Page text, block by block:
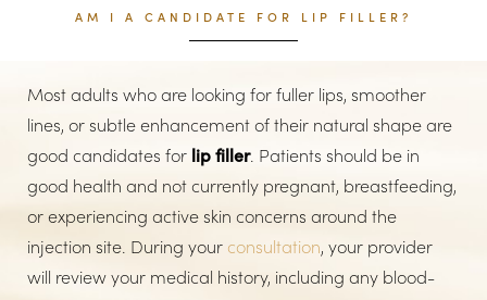
AM I A CANDIDATE FOR LIP FILLER?
Most adults who are looking for fuller lips, smoother
lines, or subtle enhancement of their natural shape are
good candidates for lip filler. Patients should be in
good health and not currently pregnant, breastfeeding,
or experiencing active skin concerns around the
injection site. During your consultation, your provider
will review your medical history, including any blood-